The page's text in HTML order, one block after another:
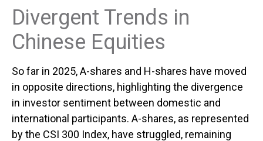
Divergent Trends in
Chinese Equities
So far in 2025, A-shares and H-shares have moved
in opposite directions, highlighting the divergence
in investor sentiment between domestic and
international participants. A-shares, as represented
by the CSI 300 Index, have struggled, remaining